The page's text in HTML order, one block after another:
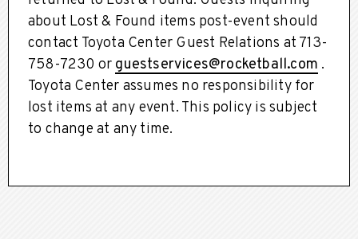
about Lost & Found items post-event should
contact Toyota Center Guest Relations at 713-
758-7230 or guestservices@rocketball.com .
Toyota Center assumes no responsibility for
lost items at any event. This policy is subject
to change at any time.